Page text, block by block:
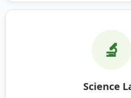
🔬
Science